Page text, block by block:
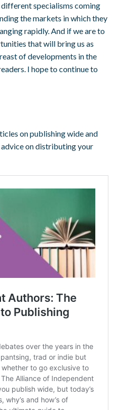
specialisms coming
the markets in which they
rapidly. And if we are to
that will bring us as
of developments in the
I hope to continue to
on publishing wide and
on distributing your